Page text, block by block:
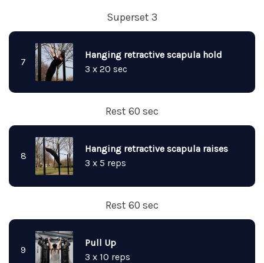
Superset 3
7
Hanging retractive scapula hold
3 x 20 sec
Rest 60 sec
8
Hanging retractive scapula raises
3 x 5 reps
Rest 60 sec
9
Pull Up
3 x 10 reps